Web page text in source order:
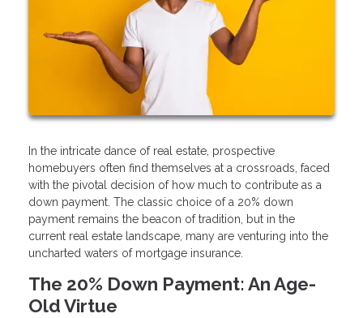
In the intricate dance of real estate, prospective
homebuyers often find themselves at a crossroads, faced
with the pivotal decision of how much to contribute as a
down payment. The classic choice of a 20% down
payment remains the beacon of tradition, but in the
current real estate landscape, many are venturing into the
uncharted waters of mortgage insurance.
The 20% Down Payment: An Age-
Old Virtue